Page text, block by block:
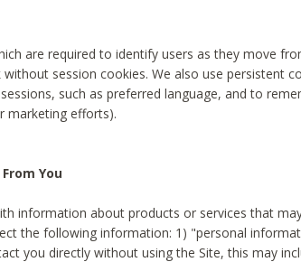
are required to identify users as they move
session cookies. We also use persistent
such as preferred language, and to
marketing efforts).
You
information about products or services that
the following information: 1) "personal
you directly without using the Site, this may